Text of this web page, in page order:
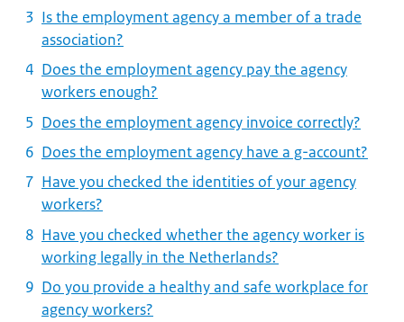
Is the employment agency a member of a trade
association?
Does the employment agency pay the agency
workers enough?
Does the employment agency invoice correctly?
Does the employment agency have a g-account?
Have you checked the identities of your agency
workers?
Have you checked whether the agency worker is
working legally in the Netherlands?
Do you provide a healthy and safe workplace for
agency workers?